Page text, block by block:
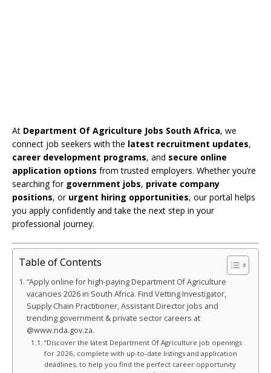
At Department Of Agriculture Jobs South Africa, we
connect job seekers with the latest recruitment updates,
career development programs, and secure online
application options from trusted employers. Whether you’re
searching for government jobs, private company
positions, or urgent hiring opportunities, our portal helps
you apply confidently and take the next step in your
professional journey.
Table of Contents
“Apply online for high-paying Department Of Agriculture
vacancies 2026 in South Africa. Find Vetting Investigator,
Supply Chain Practitioner, Assistant Director jobs and
trending government & private sector careers at
@www.nda.gov.za.
“Discover the latest Department Of Agriculture job openings
for 2026, complete with up-to-date listings and application
deadlines, to help you find the perfect career opportunity